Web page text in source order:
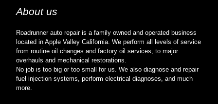
About us
Roadrunner auto repair is a family owned and operated business
located in Apple Valley California. We perform all levels of service
from routine oil changes and factory oil services, to major
overhauls and mechanical restorations.
No job is too big or too small for us. We also diagnose and repair
fuel injection systems, perform electrical diagnoses, and much
more.